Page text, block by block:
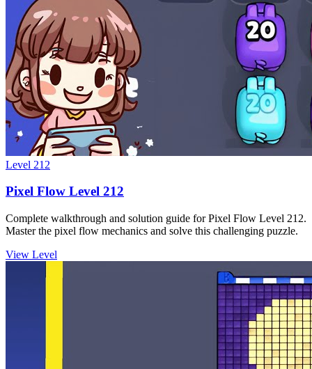
Level 212
Pixel Flow Level 212
Complete walkthrough and solution guide for Pixel Flow Level 212.
Master the pixel flow mechanics and solve this challenging puzzle.
View Level